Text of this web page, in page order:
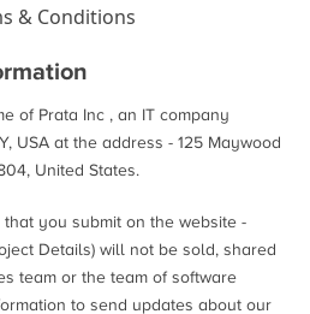
& Conditions
of Prata Inc , an IT company
USA at the address - 125 Maywood
United States.
you submit on the website -
Details) will not be sold, shared
team or the team of software
to send updates about our